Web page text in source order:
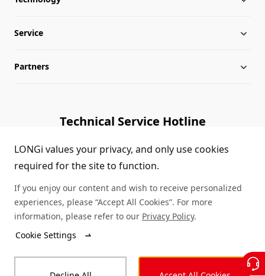
Globalization
Leadership
Industry News
News
Service
Download
Module Authenticity
Service Consultation
Partners
Contact Us
Technical Service Hotline
1800 328 888
LONGi values your privacy, and only use cookies
required for the site to function.
If you enjoy our content and wish to receive personalized
experiences, please “Accept All Cookies”. For more
information, please refer to our Privacy Policy.
Cookie Settings